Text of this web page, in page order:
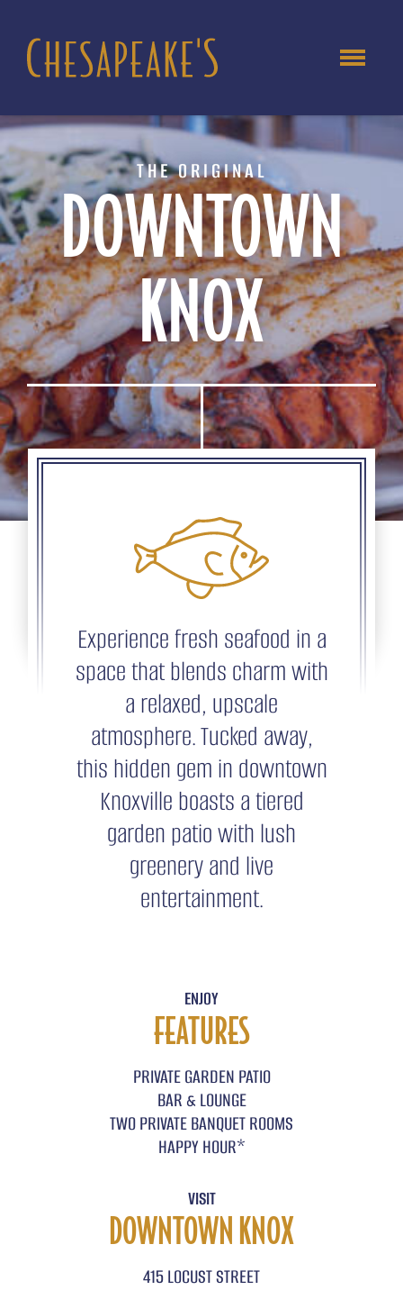
THE ORIGINAL
DOWNTOWN
KNOX
Experience fresh seafood in a
space that blends charm with
a relaxed, upscale
atmosphere. Tucked away,
this hidden gem in downtown
Knoxville boasts a tiered
garden patio with lush
greenery and live
entertainment.
ENJOY
FEATURES
PRIVATE GARDEN PATIO
BAR & LOUNGE
TWO PRIVATE BANQUET ROOMS
HAPPY HOUR*
VISIT
DOWNTOWN KNOX
415 LOCUST STREET